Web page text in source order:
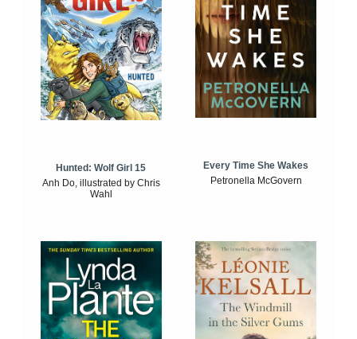
Hunted: Wolf Girl 15
Anh Do, illustrated by Chris
Wahl
Every Time She Wakes
Petronella McGovern